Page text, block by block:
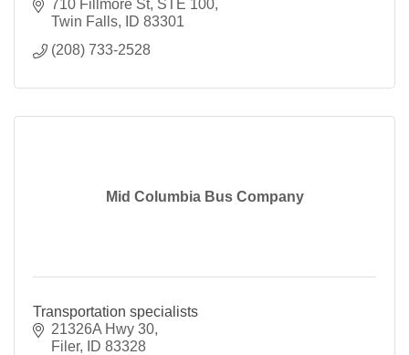
710 Fillmore St STE 100
Twin Falls
ID 83301
(208) 733-2528
Mid Columbia Bus Company
Transportation specialists
21326A Hwy 30
Filer
ID 83328